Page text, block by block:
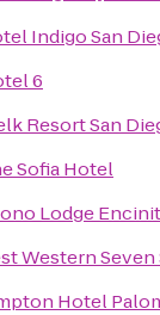
Indigo San
6
Resort San
Sofia Hotel
Lodge
Western Seven
Hotel